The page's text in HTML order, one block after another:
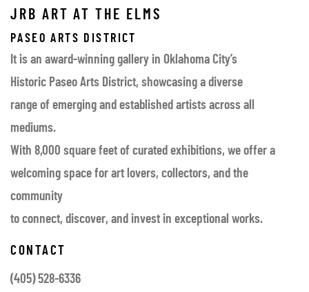
JRB ART AT THE ELMS
PASEO ARTS DISTRICT
It is an award-winning gallery in Oklahoma City’s
Historic Paseo Arts District, showcasing a diverse
range of emerging and established artists across all
mediums.
With 8,000 square feet of curated exhibitions, we offer a
welcoming space for art lovers, collectors, and the
community
to connect, discover, and invest in exceptional works.
CONTACT
(405) 528-6336